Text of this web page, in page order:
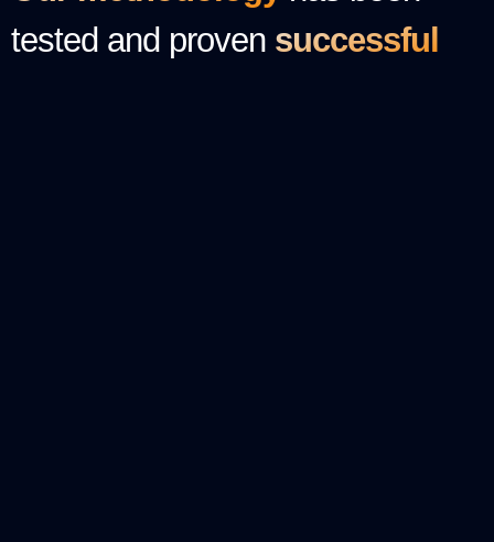
tested and proven successful